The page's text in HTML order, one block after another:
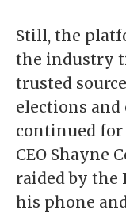
Still, the
the industry
trusted
elections and
continued
CEO Shayne
raided by the
his phone